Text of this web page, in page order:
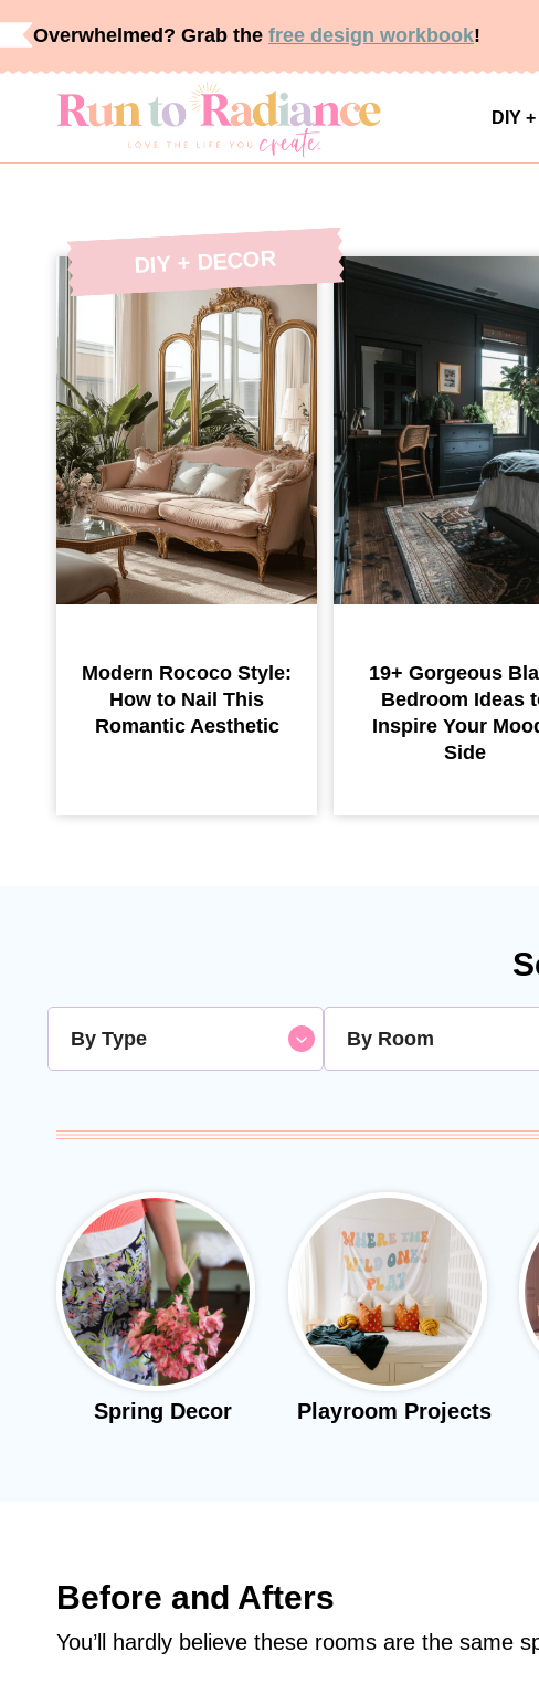
Skip
content
Overwhelmed? Grab the free design workbook!
DIY
DIY + DECOR
Modern Rococo Style:
How to Nail This
Romantic Aesthetic
19+ Gorgeous
Bedroom Ideas
Inspire Your
Side
By Type By Room
Spring Decor Playroom Projects
Before and Afters
You’ll hardly believe these rooms are the same